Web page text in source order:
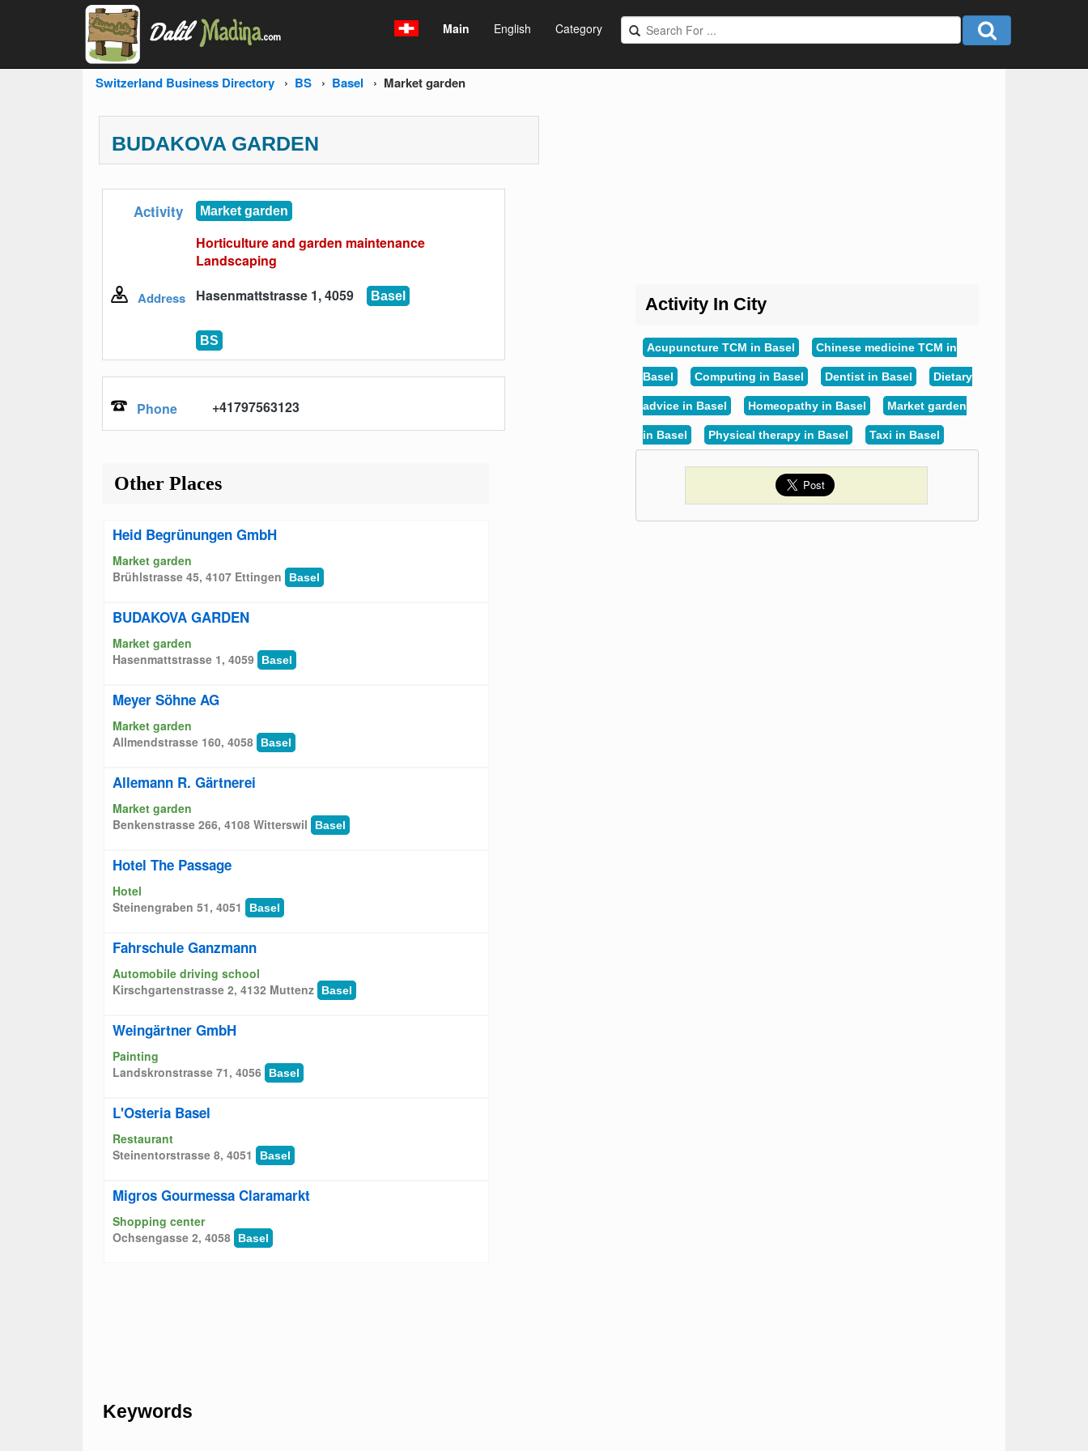
Main English Category
Switzerland Business Directory BS Basel Market garden
BUDAKOVA GARDEN
Activity Market garden
Horticulture and garden maintenance
Landscaping
Address Hasenmattstrasse 1, 4059 Basel
BS
Phone +41797563123
Other Places
Heid Begrünungen GmbH
Market garden
Brühlstrasse 45, 4107 Ettingen
Basel
BUDAKOVA GARDEN
Market garden
Hasenmattstrasse 1, 4059
Basel
Meyer Söhne AG
Market garden
Allmendstrasse 160, 4058
Basel
Allemann R. Gärtnerei
Market garden
Benkenstrasse 266, 4108 Witterswil
Basel
Hotel The Passage
Hotel
Steinengraben 51, 4051
Basel
Fahrschule Ganzmann
Automobile driving school
Kirschgartenstrasse 2, 4132 Muttenz
Basel
Weingärtner GmbH
Painting
Landskronstrasse 71, 4056
Basel
L'Osteria Basel
Restaurant
Steinentorstrasse 8, 4051
Basel
Migros Gourmessa Claramarkt
Shopping center
Ochsengasse 2, 4058
Basel
Activity In City
Acupuncture TCM in Basel Chinese medicine TCM in
Basel Computing in Basel Dentist in Basel Dietary
advice in Basel Homeopathy in Basel Market garden
in Basel Physical therapy in Basel Taxi in Basel
Keywords